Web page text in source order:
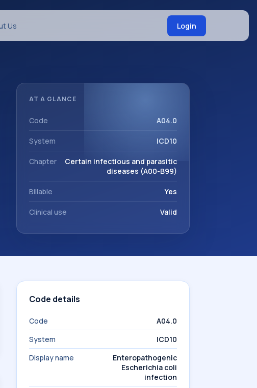
Us Login
AT A GLANCE
Code A04.0
System ICD10
Chapter
Certain infectious and parasitic
diseases (A00-B99)
Billable Yes
Clinical use Valid
Code details
Code
A04.0
System
ICD10
Display name
Enteropathogenic
Escherichia coli
infection